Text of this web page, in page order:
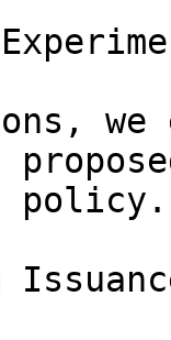
policy.